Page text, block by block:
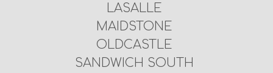
LASALLE
MAIDSTONE
OLDCASTLE
SANDWICH SOUTH